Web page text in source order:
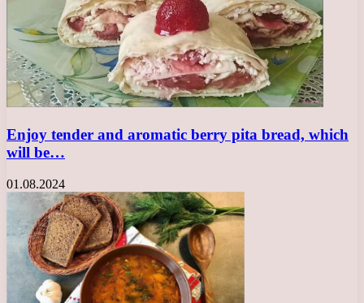
Enjoy tender and aromatic berry pita bread, which
will be…
01.08.2024